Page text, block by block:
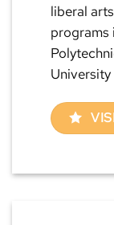
liberal
programs
University